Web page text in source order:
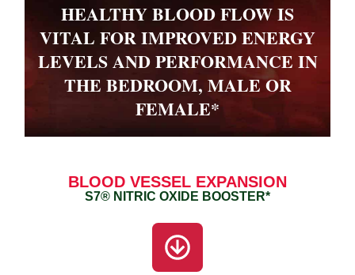
HEALTHY BLOOD FLOW IS
VITAL FOR IMPROVED ENERGY
LEVELS AND PERFORMANCE IN
THE BEDROOM, MALE OR
FEMALE*
BLOOD VESSEL EXPANSION
S7® NITRIC OXIDE BOOSTER*